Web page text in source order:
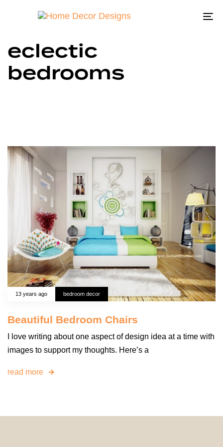
eclectic
bedrooms
13 years ago bedroom decor
Beautiful Bedroom Chairs
I love writing about one aspect of design idea at a time with
images to support my thoughts. Here’s a
read more